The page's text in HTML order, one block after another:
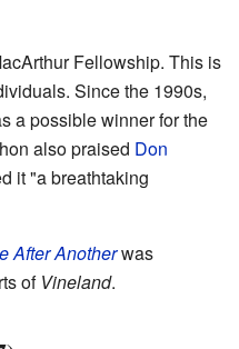
Fellowship. This is
Since the 1990s,
a possible winner for the
also praised Don
it "a breathtaking
After Anotherwas
of Vineland.